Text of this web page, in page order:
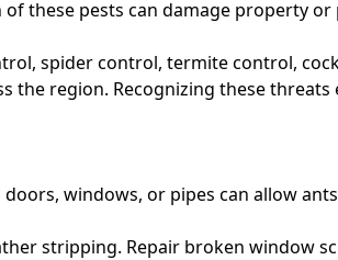
these pests can damage property
spider control, termite control,
the region. Recognizing these
windows, or pipes can allow
stripping. Repair broken window